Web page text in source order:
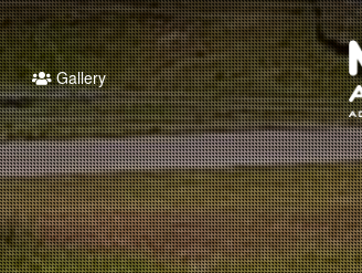
Gallery